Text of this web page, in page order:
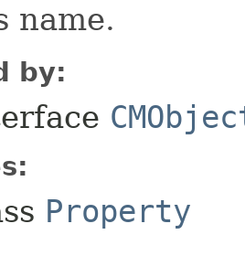
name.
by:
Property